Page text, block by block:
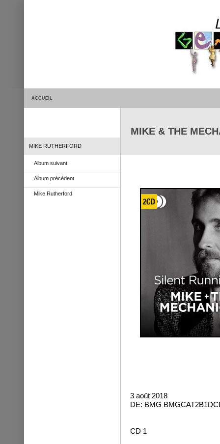
ACCUEIL
MIKE RUTHERFORD
Album suivant
Album précédent
Mike Rutherford
MIKE & THE
3 août 2018
DE: BMG
CD 1